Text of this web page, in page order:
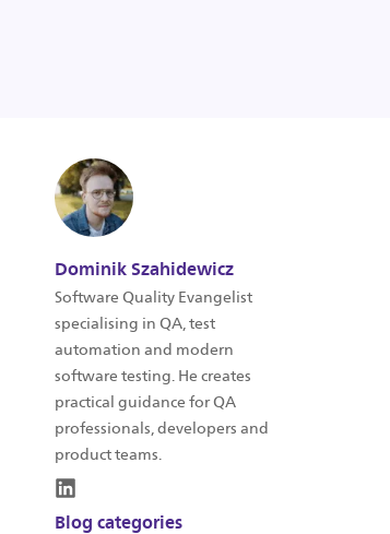
Dominik Szahidewicz
Software Quality Evangelist
specialising in QA, test
automation and modern
software testing. He creates
practical guidance for QA
professionals, developers and
product teams.
Blog categories